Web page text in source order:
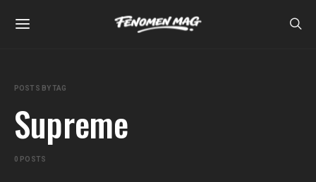
POSTS BY TAG
Supreme
0 POSTS